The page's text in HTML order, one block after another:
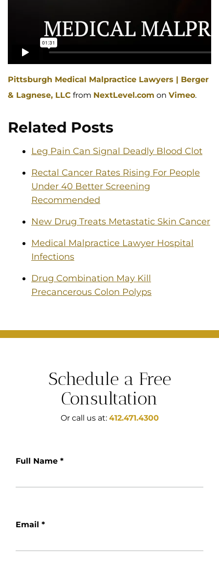
Pittsburgh Medical Malpractice Lawyers | Berger
& Lagnese, LLC from NextLevel.com on Vimeo.
Related Posts
Leg Pain Can Signal Deadly Blood Clot
Rectal Cancer Rates Rising For People
Under 40 Better Screening
Recommended
New Drug Treats Metastatic Skin Cancer
Medical Malpractice Lawyer Hospital
Infections
Drug Combination May Kill
Precancerous Colon Polyps
Schedule a Free
Consultation
Or call us at: 412.471.4300
Full Name *
Email *